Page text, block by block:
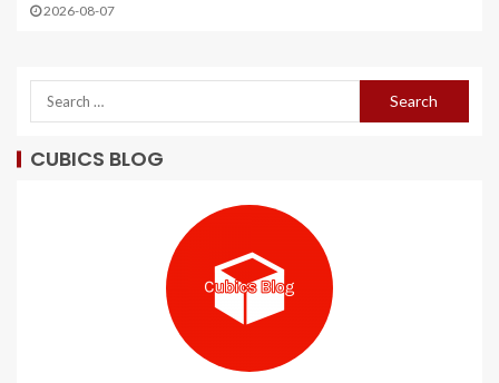
2026-08-07
CUBICS BLOG